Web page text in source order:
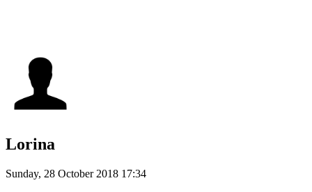
Lorina
Sunday, 28 October 2018 17:34